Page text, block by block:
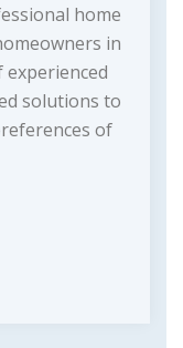
home
in
experienced
solutions to
of